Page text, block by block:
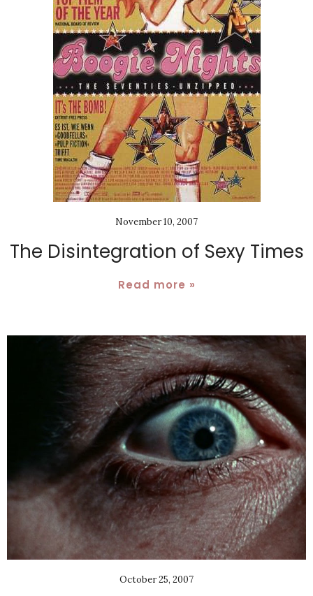
November 10, 2007
The Disintegration of Sexy Times
Read more »
October 25, 2007